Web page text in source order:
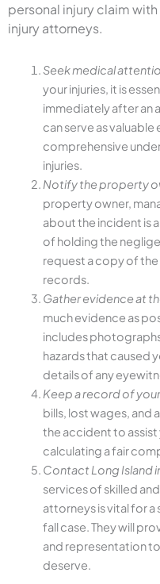
personal injury claim
injury attorneys.
Seek medical
your injuries, it is
immediately after an
can serve as
comprehensive
injuries.
Notify the property
property owner,
about the incident is
of holding the
request a copy of
records.
Gather evidence at
much evidence as
includes
hazards that caused
details of any
Keep a record of
bills, lost wages, and
the accident to assist
calculating a fair
Contact Long Island
services of skilled
attorneys is vital for
fall case. They will
and representation
deserve.